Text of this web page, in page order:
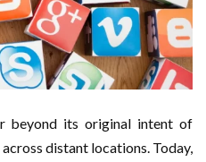
beyond its original intent of
distant locations. Today,